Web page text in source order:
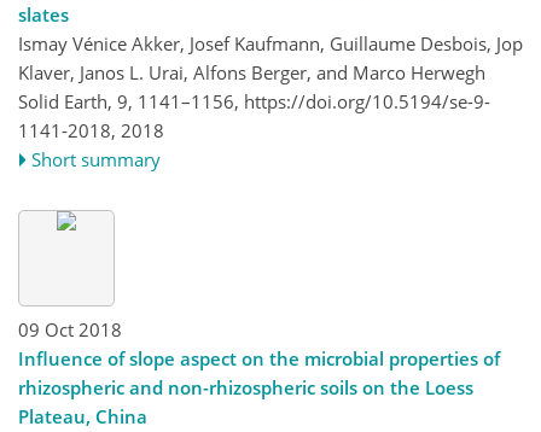
slates
Ismay Vénice Akker, Josef Kaufmann, Guillaume Desbois, Jop
Klaver, Janos L. Urai, Alfons Berger, and Marco Herwegh
Solid Earth, 9, 1141–1156, https://doi.org/10.5194/se-9-
1141-2018, 2018
Short summary
09 Oct 2018
Influence of slope aspect on the microbial properties of
rhizospheric and non-rhizospheric soils on the Loess
Plateau, China